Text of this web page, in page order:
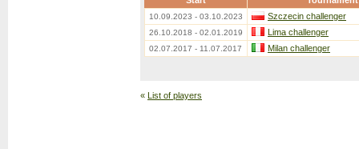
10.09.2023 - 03.10.2023 Szczecin challenger
26.10.2018 - 02.01.2019 Lima challenger
02.07.2017 - 11.07.2017 Milan challenger
« List of players